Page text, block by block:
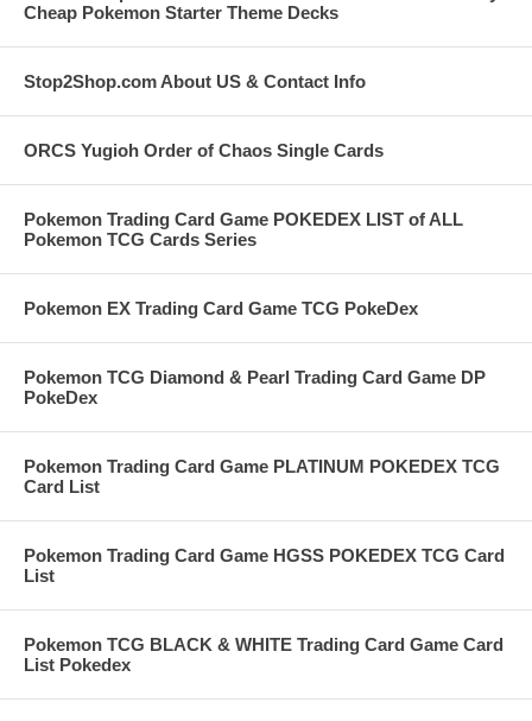
Cheap Pokemon Starter Theme Decks
Stop2Shop.com About US & Contact Info
ORCS Yugioh Order of Chaos Single Cards
Pokemon Trading Card Game POKEDEX LIST of ALL
Pokemon TCG Cards Series
Pokemon EX Trading Card Game TCG PokeDex
Pokemon TCG Diamond & Pearl Trading Card Game DP
PokeDex
Pokemon Trading Card Game PLATINUM POKEDEX TCG
Card List
Pokemon Trading Card Game HGSS POKEDEX TCG Card
List
Pokemon TCG BLACK & WHITE Trading Card Game Card
List Pokedex